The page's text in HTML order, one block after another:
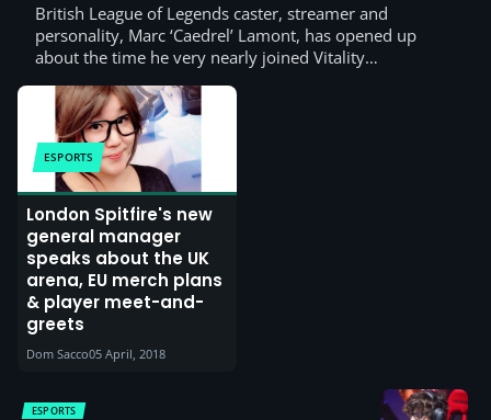
British League of Legends caster, streamer and
personality, Marc ‘Caedrel’ Lamont, has opened up
about the time he very nearly joined Vitality…
ESPORTS
London Spitfire's new
general manager
speaks about the UK
arena, EU merch plans
& player meet-and-
greets
Dom Sacco05 April, 2018
ESPORTS